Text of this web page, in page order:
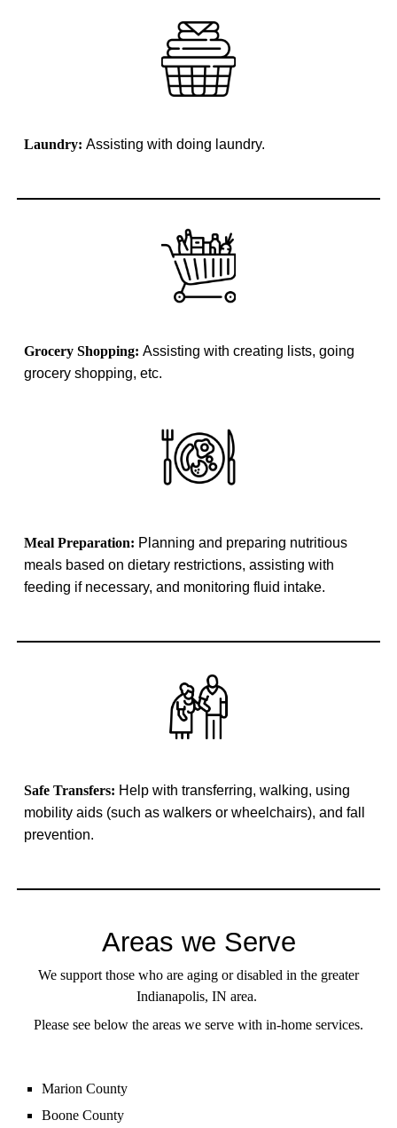
Laundry:Assisting with doing laundry.
Grocery Shopping:Assisting with creating lists, going
grocery shopping, etc.
Meal Preparation: Planning and preparing nutritious
meals based on dietary restrictions, assisting with
feeding if necessary, and monitoring fluid intake.
Safe Transfers: Help with transferring, walking, using
mobility aids (such as walkers or wheelchairs), and fall
prevention.
Areas we Serve
We support those who are aging or disabled in the greater
Indianapolis, IN area.
Please see below the areas we serve with in-home services.
Marion County
Boone County